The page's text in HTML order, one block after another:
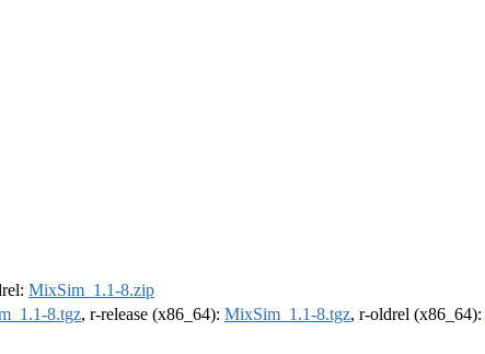
MixSim_1.1-8.zip
8.tgz, r-release (x86_64): MixSim_1.1-8.tgz, r-oldrel (x86_64):